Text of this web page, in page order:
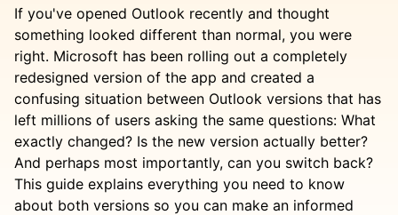
If you've opened Outlook recently and thought
something looked different than normal, you were
right. Microsoft has been rolling out a completely
redesigned version of the app and created a
confusing situation between Outlook versions that has
left millions of users asking the same questions: What
exactly changed? Is the new version actually better?
And perhaps most importantly, can you switch back?
This guide explains everything you need to know
about both versions so you can make an informed